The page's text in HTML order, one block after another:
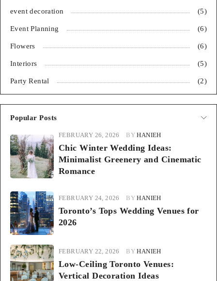
event decoration (5)
Event Planning (6)
Flowers (6)
Interiors (5)
Party Rental (2)
Popular Posts
FEBRUARY 26, 2026 BY HANIEH
Chic Winter Wedding Ideas:
Minimalist Greenery and Cinematic
Romance
FEBRUARY 24, 2026 BY HANIEH
Toronto’s Tops Wedding Venues for
2026
FEBRUARY 22, 2026 BY HANIEH
Low-Ceiling Toronto Venues:
Vertical Decoration Ideas